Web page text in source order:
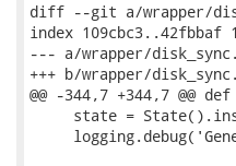
diff --git a/wrapper/
index 109cbc3..42fbbaf
--- a/wrapper/
+++ b/wrapper/
@@ -344,7 +344,7 @@
state =